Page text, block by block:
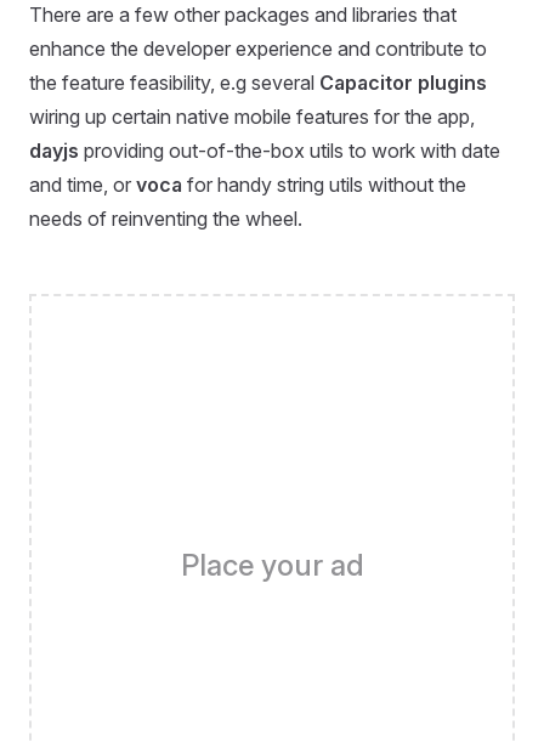
There are a few other packages and libraries that
enhance the developer experience and contribute to
the feature feasibility, e.g several Capacitor plugins
wiring up certain native mobile features for the app,
dayjs providing out-of-the-box utils to work with date
and time, or voca for handy string utils without the
needs of reinventing the wheel.
Place your ad